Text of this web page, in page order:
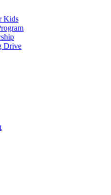
Kids
Drive